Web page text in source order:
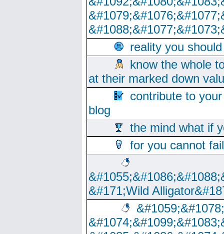
reality you
know the whole
at their marked down
contribute to
blog
the mind what if
for you cannot
&#171;Wild